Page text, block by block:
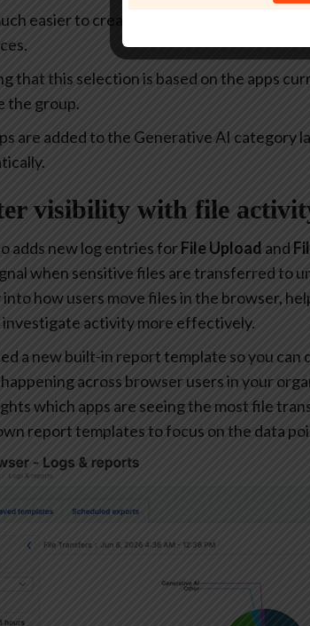
easier to create policies that allow or
that this selection is based on the apps
the group.
are added to the Generative AI category
visibility with file
adds new log entries forFile Upload and
when sensitive files are transferred to
how users move files in the browser,
investigate activity more effectively.
a new built-in report template so you can
across browser users in your
which apps are seeing the most file
report templates to focus on the data